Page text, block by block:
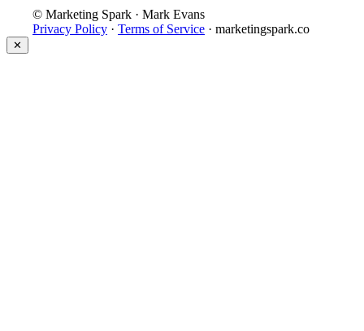
© Marketing Spark · Mark Evans
Privacy Policy · Terms of Service · marketingspark.co
✕